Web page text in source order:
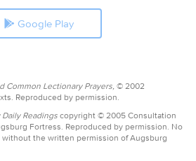
Google Play
Common Lectionary Prayers, © 2002
Reproduced by permission.
Readings copyright © 2005 Consultation
Fortress. Reproduced by permission. No
the written permission of Augsburg